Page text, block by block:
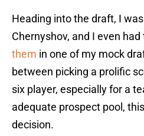
Heading into the draft, I
Chernyshov, and I even
them in one of my mock
between picking a prolific
six player, especially for a
adequate prospect pool,
decision.